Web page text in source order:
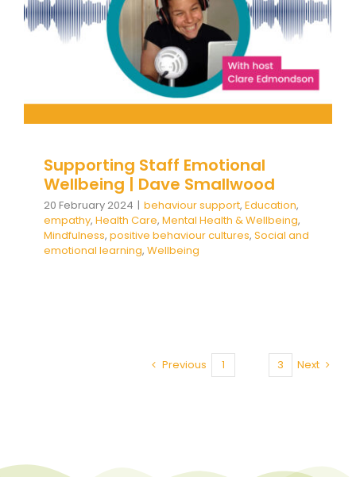
learning Wellbeing
Supporting Staff Emotional
Wellbeing | Dave Smallwood
20 February 2024 | behaviour support, Education,
empathy, Health Care, Mental Health & Wellbeing,
Mindfulness, positive behaviour cultures, Social and
emotional learning, Wellbeing
Previous 1 3 Next